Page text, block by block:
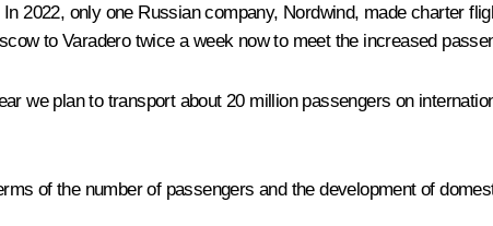
2022, only one Russian company, Nordwind, made charter
to Varadero twice a week now to meet the increased
we plan to transport about 20 million passengers on
of the number of passengers and the development of